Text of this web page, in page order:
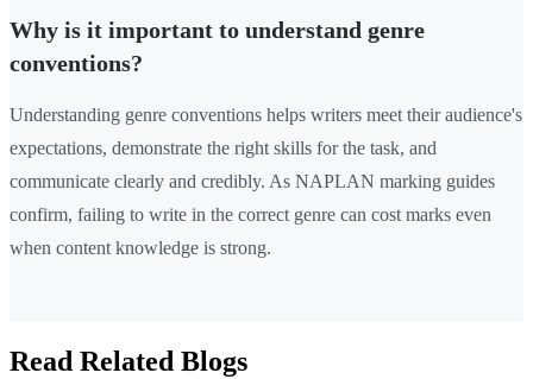
Why is it important to understand genre
conventions?
Understanding genre conventions helps writers meet their audience's
expectations, demonstrate the right skills for the task, and
communicate clearly and credibly. As NAPLAN marking guides
confirm, failing to write in the correct genre can cost marks even
when content knowledge is strong.
Read Related Blogs